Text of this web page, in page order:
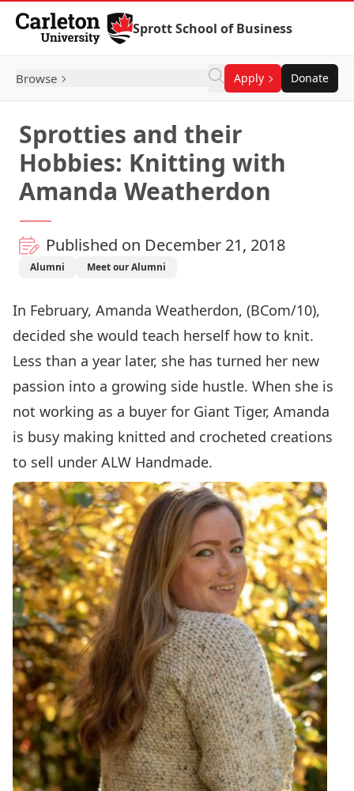
Skip to Content
Sprott School of Business
Browse Apply Donate
Sprotties and their
Hobbies: Knitting with
Amanda Weatherdon
Published on December 21, 2018
Alumni Meet our Alumni
In February, Amanda Weatherdon, (BCom/10),
decided she would teach herself how to knit.
Less than a year later, she has turned her new
passion into a growing side hustle. When she is
not working as a buyer for Giant Tiger, Amanda
is busy making knitted and crocheted creations
to sell under ALW Handmade.